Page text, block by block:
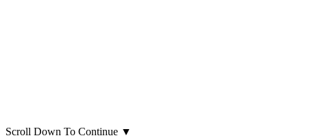
Scroll Down To Continue ▼